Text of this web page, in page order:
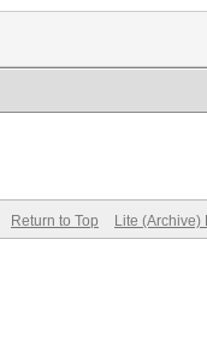
Return to Top Lite (Archive)